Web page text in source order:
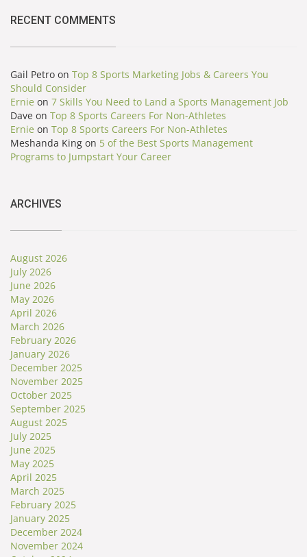
RECENT COMMENTS
Gail Petro on Top 8 Sports Marketing Jobs & Careers You
Should Consider
Ernie on 7 Skills You Need to Land a Sports Management Job
Dave on Top 8 Sports Careers For Non-Athletes
Ernie on Top 8 Sports Careers For Non-Athletes
Meshanda King on 5 of the Best Sports Management
Programs to Jumpstart Your Career
ARCHIVES
August 2026
July 2026
June 2026
May 2026
April 2026
March 2026
February 2026
January 2026
December 2025
November 2025
October 2025
September 2025
August 2025
July 2025
June 2025
May 2025
April 2025
March 2025
February 2025
January 2025
December 2024
November 2024